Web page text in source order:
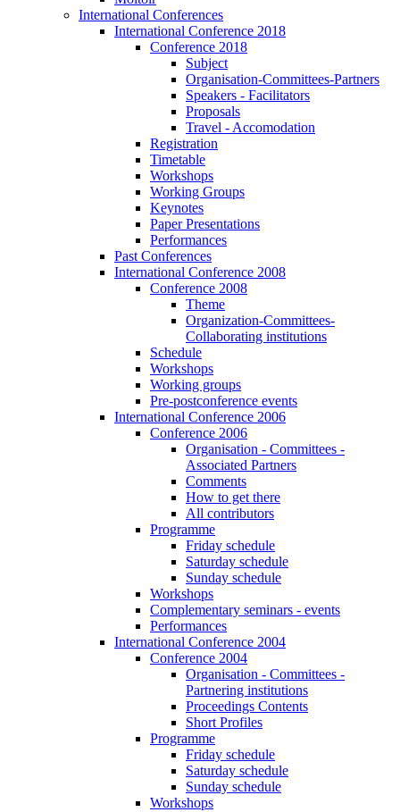
International Conferences
International Conference 2018
Conference 2018
Subject
Organisation-Committees-Partners
Speakers - Facilitators
Proposals
Travel - Accomodation
Registration
Timetable
Workshops
Working Groups
Keynotes
Paper Presentations
Performances
Past Conferences
International Conference 2008
Conference 2008
Theme
Organization-Committees-
Collaborating institutions
Schedule
Workshops
Working groups
Pre-postconference events
International Conference 2006
Conference 2006
Organisation - Committees -
Associated Partners
Comments
How to get there
All contributors
Programme
Friday schedule
Saturday schedule
Sunday schedule
Workshops
Complementary seminars - events
Performances
International Conference 2004
Conference 2004
Organisation - Committees -
Partnering institutions
Proceedings Contents
Short Profiles
Programme
Friday schedule
Saturday schedule
Sunday schedule
Workshops